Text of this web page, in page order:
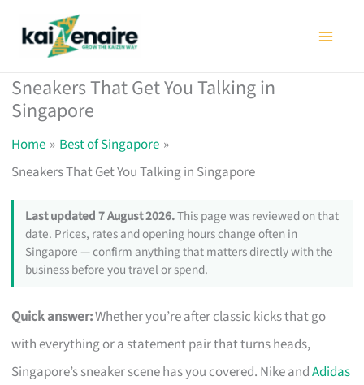
Sneakers That Get You Talking in
Singapore
Home
Best of Singapore
Sneakers That Get You Talking in Singapore
Last updated 7 August 2026.This page was reviewed on that
date. Prices, rates and opening hours change often in
Singapore — confirm anything that matters directly with the
business before you travel or spend.
Quick answer:Whether you’re after classic kicks that go
with everything or a statement pair that turns heads,
Singapore’s sneaker scene has you covered. Nike andAdidas